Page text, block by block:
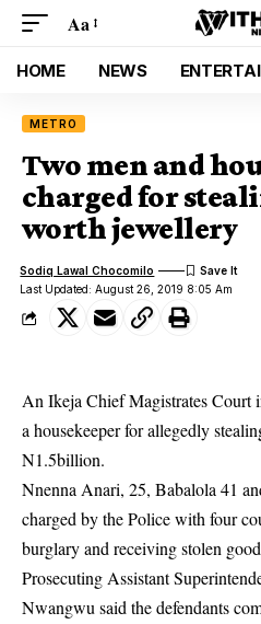
Aa
HOME NEWS
METRO
Two men and
charged for
worth jewellery
Last Updated: August 26, 2019 8:05 Am
Sodiq Lawal Chocomilo
An Ikeja Chief Magistrates Court
a housekeeper for allegedly
N1.5billion.
Nnenna Anari, 25, Babalola 41
charged by the Police with four
burglary and receivingstolen
Prosecuting Assistant
Nwangwu said the defendants